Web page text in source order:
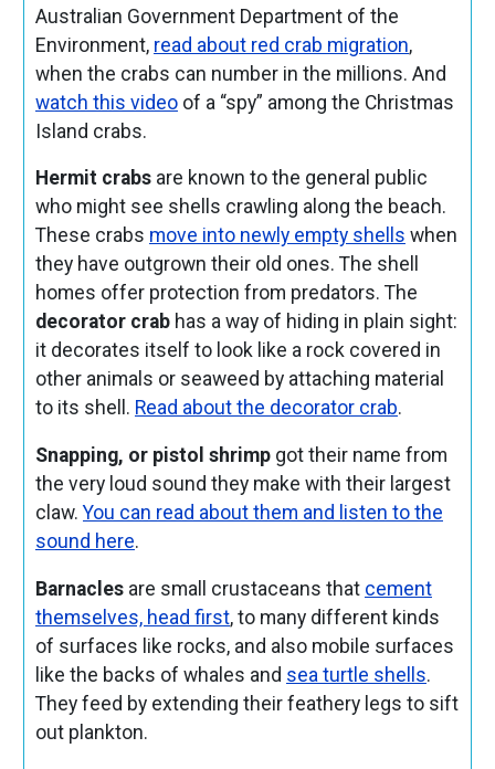
Australian Government Department of the
Environment, read about red crab migration,
when the crabs can number in the millions. And
watch this videoof a “spy” among the Christmas
Island crabs.
Hermit crabsare known to the general public
who might see shells crawling along the beach.
These crabs move into newly empty shells when
they have outgrown their old ones. The shell
homes offer protection from predators. The
decorator crabhas a way of hiding in plain sight:
it decorates itself to look like a rock covered in
other animals or seaweed by attaching material
to its shell. Read about the decorator crab.
Snapping, or pistol shrimpgot their name from
the very loud sound they make with their largest
claw.You can read about them and listen to the
sound here.
Barnaclesare small crustaceans that cement
themselves, head first, to many different kinds
of surfaces like rocks, and also mobile surfaces
like the backs of whales and sea turtle shells.
They feed by extending their feathery legs to sift
out plankton.